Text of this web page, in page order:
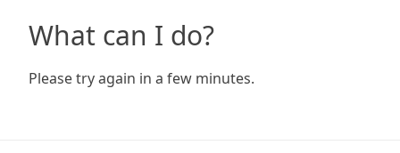
What can I do?
Please try again in a few minutes.